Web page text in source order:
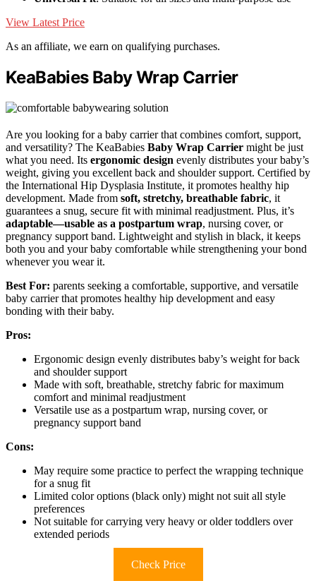
View Latest Price
As an affiliate, we earn on qualifying purchases.
KeaBabies Baby Wrap Carrier
Are you looking for a baby carrier that combines comfort, support,
and versatility? The KeaBabies Baby Wrap Carrier might be just
what you need. Its ergonomic design evenly distributes your baby’s
weight, giving you excellent back and shoulder support. Certified by
the International Hip Dysplasia Institute, it promotes healthy hip
development. Made from soft, stretchy, breathable fabric, it
guarantees a snug, secure fit with minimal readjustment. Plus, it’s
adaptable—usable as a postpartum wrap, nursing cover, or
pregnancy support band. Lightweight and stylish in black, it keeps
both you and your baby comfortable while strengthening your bond
whenever you wear it.
Best For: parents seeking a comfortable, supportive, and versatile
baby carrier that promotes healthy hip development and easy
bonding with their baby.
Pros:
Ergonomic design evenly distributes baby’s weight for back
and shoulder support
Made with soft, breathable, stretchy fabric for maximum
comfort and minimal readjustment
Versatile use as a postpartum wrap, nursing cover, or
pregnancy support band
Cons:
May require some practice to perfect the wrapping technique
for a snug fit
Limited color options (black only) might not suit all style
preferences
Not suitable for carrying very heavy or older toddlers over
extended periods
Check Price